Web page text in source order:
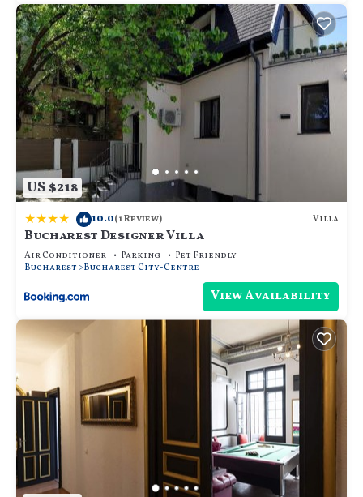
US $218
| 10.0(1 Review) Villa
Bucharest Designer Villa
Air Conditioner Parking
Pet Friendly
Bucharest
Bucharest City-Centre
View Availability